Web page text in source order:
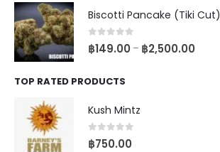
Biscotti Pancake (Tiki Cut)
0 out of 5
฿149.00 – ฿2,500.00
TOP RATED PRODUCTS
Kush Mintz
0 out of 5
฿750.00